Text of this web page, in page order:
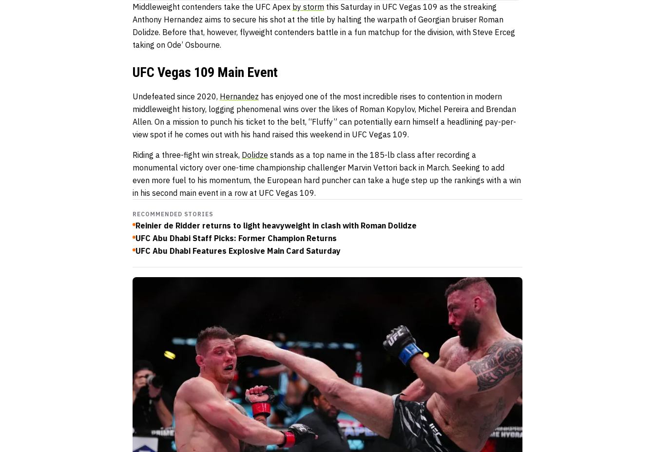
Middleweight contenders take the UFC Apex by storm this Saturday in UFC Vegas 109 as the streaking
Anthony Hernandez aims to secure his shot at the title by halting the warpath of Georgian bruiser Roman
Dolidze. Before that, however, flyweight contenders battle in a fun matchup for the division, with Steve Erceg
taking on Ode’ Osbourne.
UFC Vegas 109 Main Event
Undefeated since 2020, Hernandez has enjoyed one of the most incredible rises to contention in modern
middleweight history, logging phenomenal wins over the likes of Roman Kopylov, Michel Pereira and Brendan
Allen. On a mission to punch his ticket to the belt, “Fluffy” can potentially earn himself a headlining pay-per-
view spot if he comes out with his hand raised this weekend in UFC Vegas 109.
Riding a three-fight win streak, Dolidze stands as a top name in the 185-lb class after recording a
monumental victory over one-time championship challenger Marvin Vettori back in March. Seeking to add
even more fuel to his momentum, the European hard puncher can take a huge step up the rankings with a win
in his second main event in a row at UFC Vegas 109.
RECOMMENDED STORIES
Reinier de Ridder returns to light heavyweight in clash with Roman Dolidze
UFC Abu Dhabi Staff Picks: Former Champion Returns
UFC Abu Dhabi Features Explosive Main Card Saturday